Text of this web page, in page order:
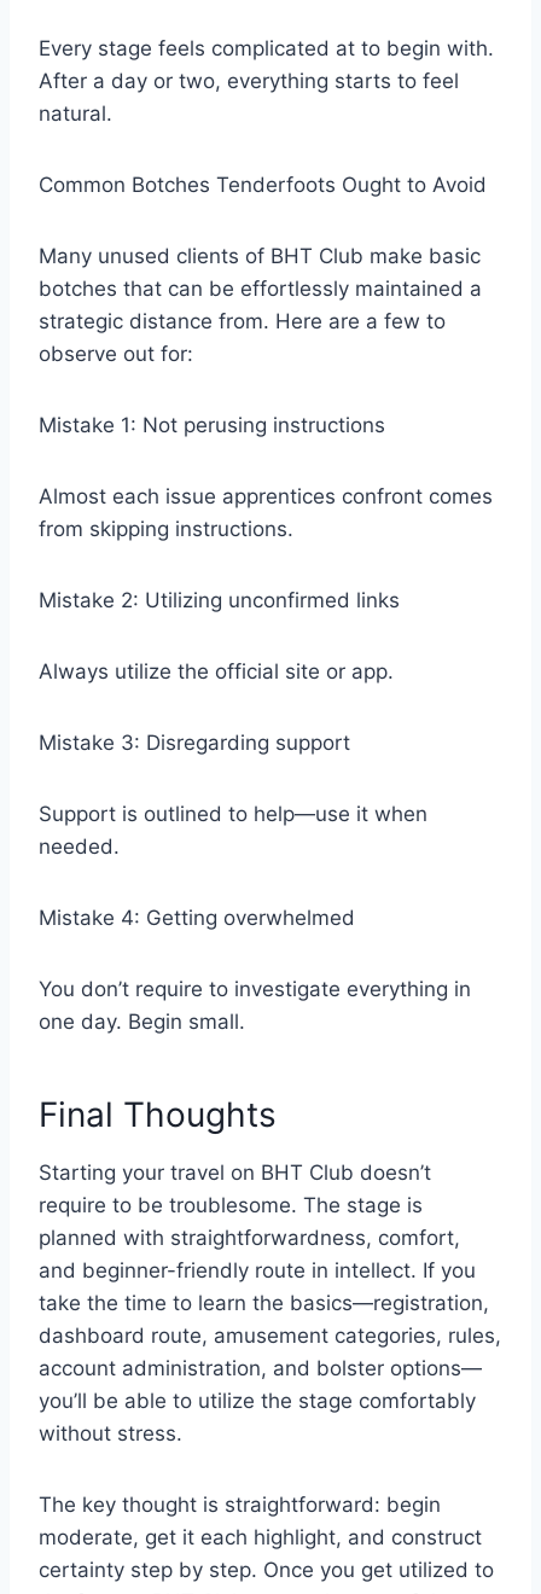
Every stage feels complicated at to begin with.
After a day or two, everything starts to feel
natural.
Common Botches Tenderfoots Ought to Avoid
Many unused clients of BHT Club make basic
botches that can be effortlessly maintained a
strategic distance from. Here are a few to
observe out for:
Mistake 1: Not perusing instructions
Almost each issue apprentices confront comes
from skipping instructions.
Mistake 2: Utilizing unconfirmed links
Always utilize the official site or app.
Mistake 3: Disregarding support
Support is outlined to help—use it when
needed.
Mistake 4: Getting overwhelmed
You don’t require to investigate everything in
one day. Begin small.
Final Thoughts
Starting your travel on BHT Club doesn’t
require to be troublesome. The stage is
planned with straightforwardness, comfort,
and beginner-friendly route in intellect. If you
take the time to learn the basics—registration,
dashboard route, amusement categories, rules,
account administration, and bolster options—
you’ll be able to utilize the stage comfortably
without stress.
The key thought is straightforward: begin
moderate, get it each highlight, and construct
certainty step by step. Once you get utilized to